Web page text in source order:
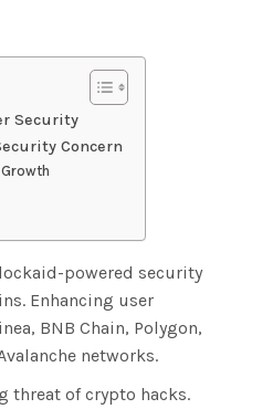
Security
Concern
powered security
Enhancing user
BNB Chain, Polygon,
networks.
threat of crypto hacks.